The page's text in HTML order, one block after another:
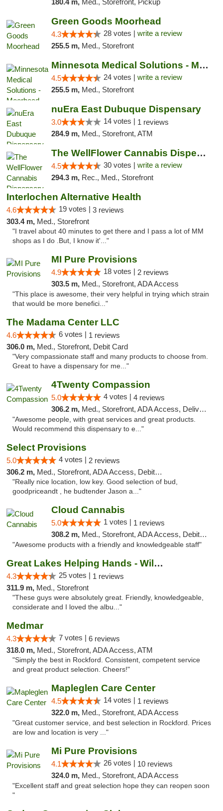
180.4 m, Med., Storefront, Pickup
Green Goods Moorhead
4.3 28 votes | write a review
255.5 m, Med., Storefront
Minnesota Medical Solutions - Moorhead
4.5 24 votes | write a review
255.5 m, Med., Storefront
nuEra East Dubuque Dispensary
3.0 14 votes | 1 reviews
284.9 m, Med., Storefront, ATM
The WellFlower Cannabis Dispensary Manistee
4.5 30 votes | write a review
294.3 m, Rec., Med., Storefront
Interlochen Alternative Health
4.6 19 votes | 3 reviews
303.4 m, Med., Storefront
"I travel about 40 minutes to get there and I pass a lot of MM
shops as I do .But, I know it'..."
MI Pure Provisions
4.9 18 votes | 2 reviews
303.5 m, Med., Storefront, ADA Access
"This place is awesome, their very helpful in trying which strain
that would be more benefici..."
The Madama Center LLC
4.6 6 votes | 1 reviews
306.0 m, Med., Storefront, Debit Card
"Very compassionate staff and many products to choose from.
Great to have a dispensary for me..."
4Twenty Compassion
5.0 4 votes | 4 reviews
306.2 m, Med., Storefront, ADA Access, Delivery
"Awesome people, with great services and great products.
Would recommend this dispensary to e..."
Select Provisions
5.0 4 votes | 2 reviews
306.2 m, Med., Storefront, ADA Access, Debit Card
"Really nice location, low key. Good selection of bud,
goodpriceandt , he budtender Jason a..."
Cloud Cannabis
5.0 1 votes | 1 reviews
308.2 m, Med., Storefront, ADA Access, Debit Card, Pickup
"Awesome products with a friendly and knowledgeable staff"
Great Lakes Helping Hands - Williamsburg
4.3 25 votes | 1 reviews
311.9 m, Med., Storefront
"These guys were absolutely great. Friendly, knowledgeable,
considerate and I loved the albu..."
Medmar
4.3 7 votes | 6 reviews
318.0 m, Med., Storefront, ADA Access, ATM
"Simply the best in Rockford. Consistent, competent service
and great product selection. Cheers!"
Mapleglen Care Center
4.5 14 votes | 1 reviews
322.0 m, Med., Storefront, ADA Access
"Great customer service, and best selection in Rockford. Prices
are low and location is very ..."
Mi Pure Provisions
4.1 26 votes | 10 reviews
324.0 m, Med., Storefront, ADA Access
"Excellent staff and great selection hope they can reopen soon
"